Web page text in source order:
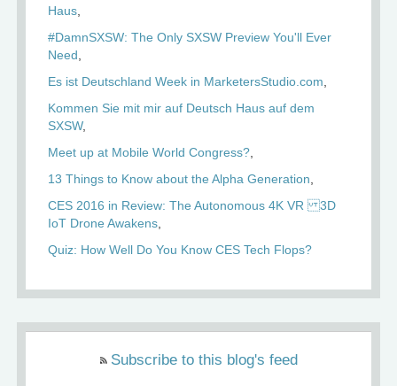
Haus
#DamnSXSW: The Only SXSW Preview You'll Ever
Need
Es ist Deutschland Week in MarketersStudio.com
Kommen Sie mit mir auf Deutsch Haus auf dem
SXSW
Meet up at Mobile World Congress?
13 Things to Know about the Alpha Generation
CES 2016 in Review: The Autonomous 4K VR 3D
IoT Drone Awakens
Quiz: How Well Do You Know CES Tech Flops?
Subscribe to this blog's feed